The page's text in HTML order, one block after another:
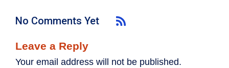
No Comments Yet
Leave a Reply
Your email address will not be published.